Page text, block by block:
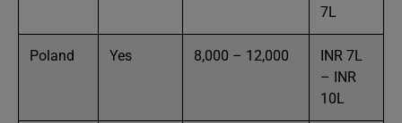
7L
Poland Yes 8,000 – 12,000
INR 7L
– INR
10L